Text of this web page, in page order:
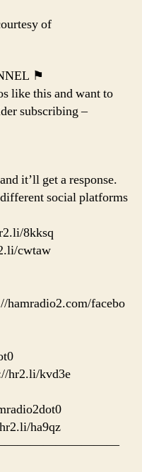
of
⚑
like this and want to
subscribing –
it’ll get a response.
social platforms
8kksq
cwtaw
facebo
kvd3e
ha9qz